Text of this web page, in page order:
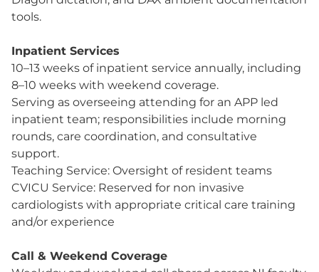
tools.
Inpatient Services
10–13 weeks of inpatient service annually, including
8–10 weeks with weekend coverage.
Serving as overseeing attending for an APP led
inpatient team; responsibilities include morning
rounds, care coordination, and consultative
support.
Teaching Service: Oversight of resident teams
CVICU Service: Reserved for non invasive
cardiologists with appropriate critical care training
and/or experience
Call & Weekend Coverage